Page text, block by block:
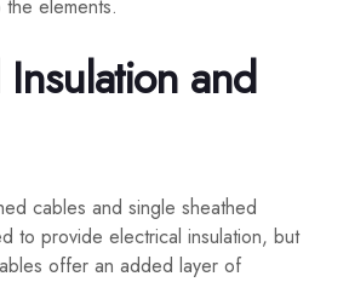
elements.
and
cables and single sheathed
to provide electrical insulation, but
offer an added layer of